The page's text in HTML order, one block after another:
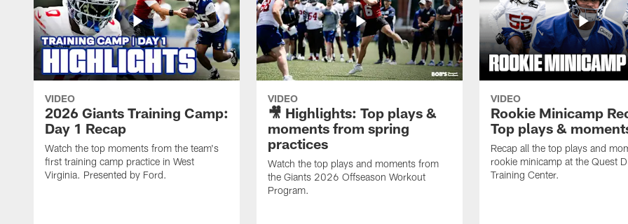
VIDEO
2026 Giants Training Camp:
Day 1 Recap
Watch the top moments from the team's
first training camp practice in West
Virginia. Presented by Ford.
VIDEO
🎥 Highlights: Top plays &
moments from spring
practices
Watch the top plays and moments from
the Giants 2026 Offseason Workout
Program.
VIDEO
Rookie Minicamp
Top plays &
Recap all the top plays and
rookie minicamp at the Quest
Training Center.